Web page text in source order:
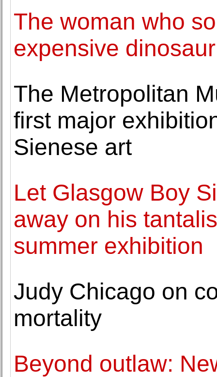
The woman who
expensive dinosaur
The Metropolitan
first major
Sienese art
Let Glasgow Boy
away on his
summer exhibition
Judy Chicago on
mortality
Beyond outlaw: